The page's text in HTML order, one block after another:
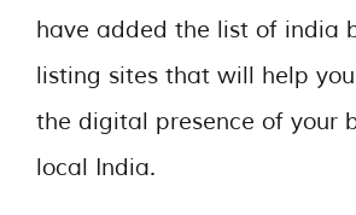
have added the list of india
listing sites that will help
the digital presence of your
local India.